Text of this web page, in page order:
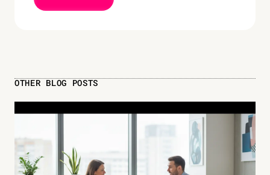
OTHER BLOG POSTS